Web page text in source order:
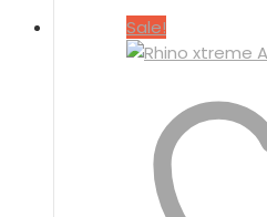
Sale!